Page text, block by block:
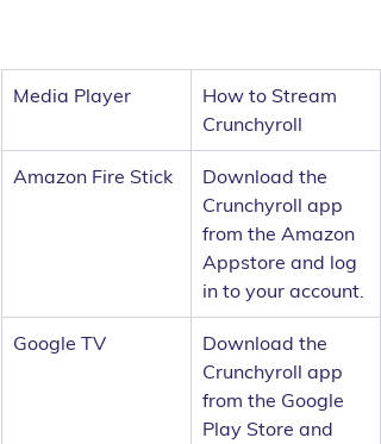
Media Player
How to Stream
Crunchyroll
Amazon Fire Stick
Download the
Crunchyroll app
from the Amazon
Appstore and log
in to your account.
Google TV
Download the
Crunchyroll app
from the Google
Play Store and